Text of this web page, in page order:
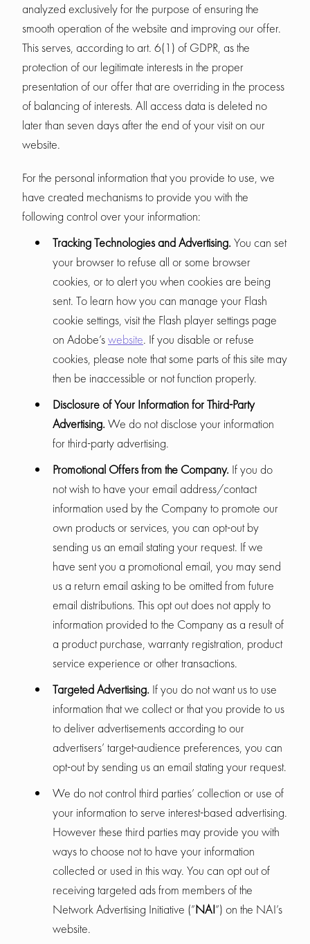
analyzed exclusively for the purpose of ensuring the
smooth operation of the website and improving our offer.
This serves, according to art. 6(1) of GDPR, as the
protection of our legitimate interests in the proper
presentation of our offer that are overriding in the process
of balancing of interests. All access data is deleted no
later than seven days after the end of your visit on our
website.
For the personal information that you provide to use, we
have created mechanisms to provide you with the
following control over your information:
Tracking Technologies and Advertising. You can set
your browser to refuse all or some browser
cookies, or to alert you when cookies are being
sent. To learn how you can manage your Flash
cookie settings, visit the Flash player settings page
on Adobe’swebsite. If you disable or refuse
cookies, please note that some parts of this site may
then be inaccessible or not function properly.
Disclosure of Your Information for Third-Party
Advertising. We do not disclose your information
for third-party advertising.
Promotional Offers from the Company. If you do
not wish to have your email address/contact
information used by the Company to promote our
own products or services, you can opt-out by
sending us an email stating your request. If we
have sent you a promotional email, you may send
us a return email asking to be omitted from future
email distributions. This opt out does not apply to
information provided to the Company as a result of
a product purchase, warranty registration, product
service experience or other transactions.
Targeted Advertising. If you do not want us to use
information that we collect or that you provide to us
to deliver advertisements according to our
advertisers’ target-audience preferences, you can
opt-out by sending us an email stating your request.
We do not control third parties’ collection or use of
your information to serve interest-based advertising.
However these third parties may provide you with
ways to choose not to have your information
collected or used in this way. You can opt out of
receiving targeted ads from members of the
Network Advertising Initiative (”NAI”) on the NAI’s
website.